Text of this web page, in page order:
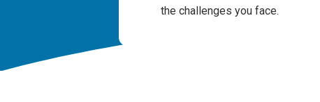
the challenges you face.